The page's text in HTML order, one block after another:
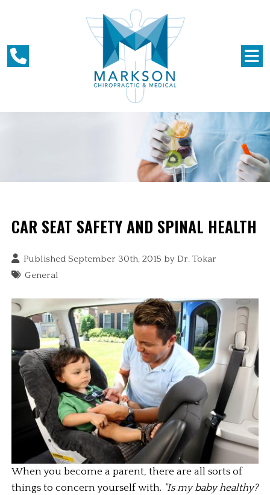
CAR SEAT SAFETY AND SPINAL HEALTH
Published September 30th, 2015 byDr. Tokar
General
When you become a parent, there are all sorts of
things to concern yourself with. "Is my baby healthy?